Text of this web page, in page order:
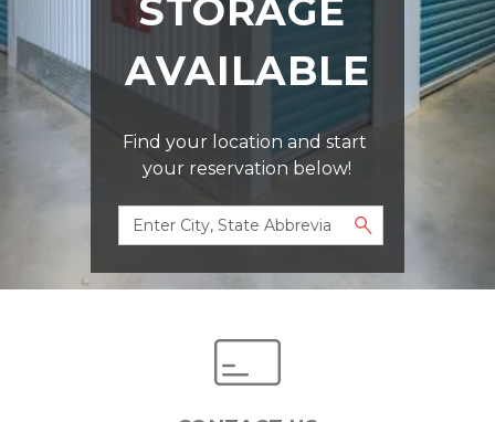
STORAGE
AVAILABLE
Find your location and start
your reservation below!